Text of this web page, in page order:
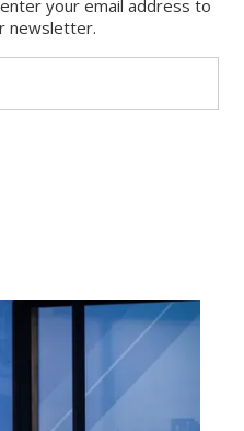
vice president of news
up from his previous senior VP
Group. He starts in the
Sam Flood, executive producer,
negotiation and